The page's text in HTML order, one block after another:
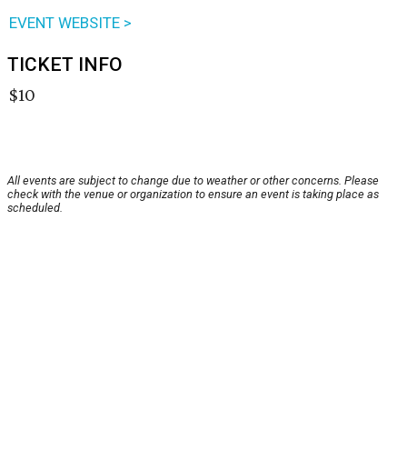
EVENT WEBSITE >
TICKET INFO
$10
All events are subject to change due to weather or other concerns. Please
check with the venue or organization to ensure an event is taking place as
scheduled.